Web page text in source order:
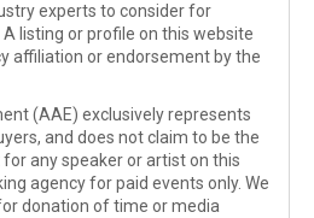
experts to consider for
listing or profile on this website
affiliation or endorsement by the
(AAE) exclusively represents
and does not claim to be the
any speaker or artist on this
agency for paid events only. We
donation of time or media